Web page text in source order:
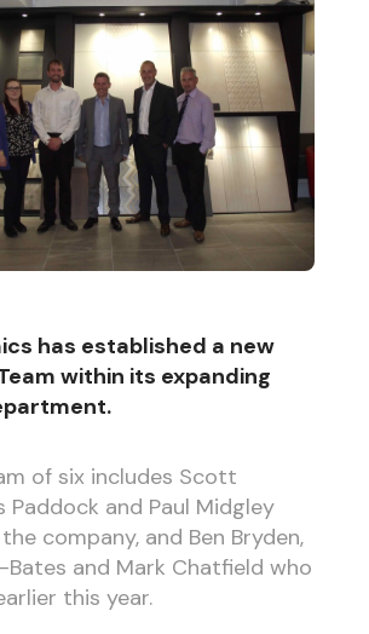
has established a new
within its expanding
of six includes Scott
Paddock and Paul Midgley
company, and Ben Bryden,
Bates and Mark Chatfield who
this year.